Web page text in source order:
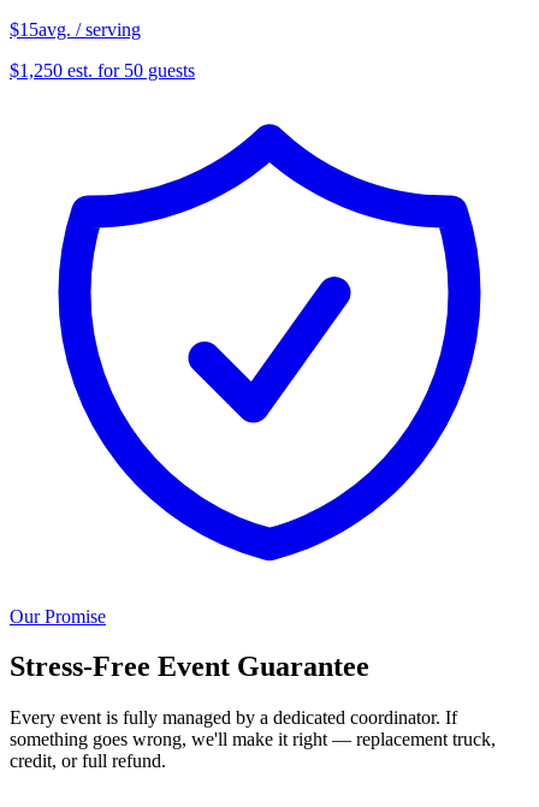
$15avg. / serving
$1,250 est. for 50 guests
Our Promise
Stress-Free Event Guarantee
Every event is fully managed by a dedicated coordinator. If
something goes wrong, we'll make it right — replacement truck,
credit, or full refund.